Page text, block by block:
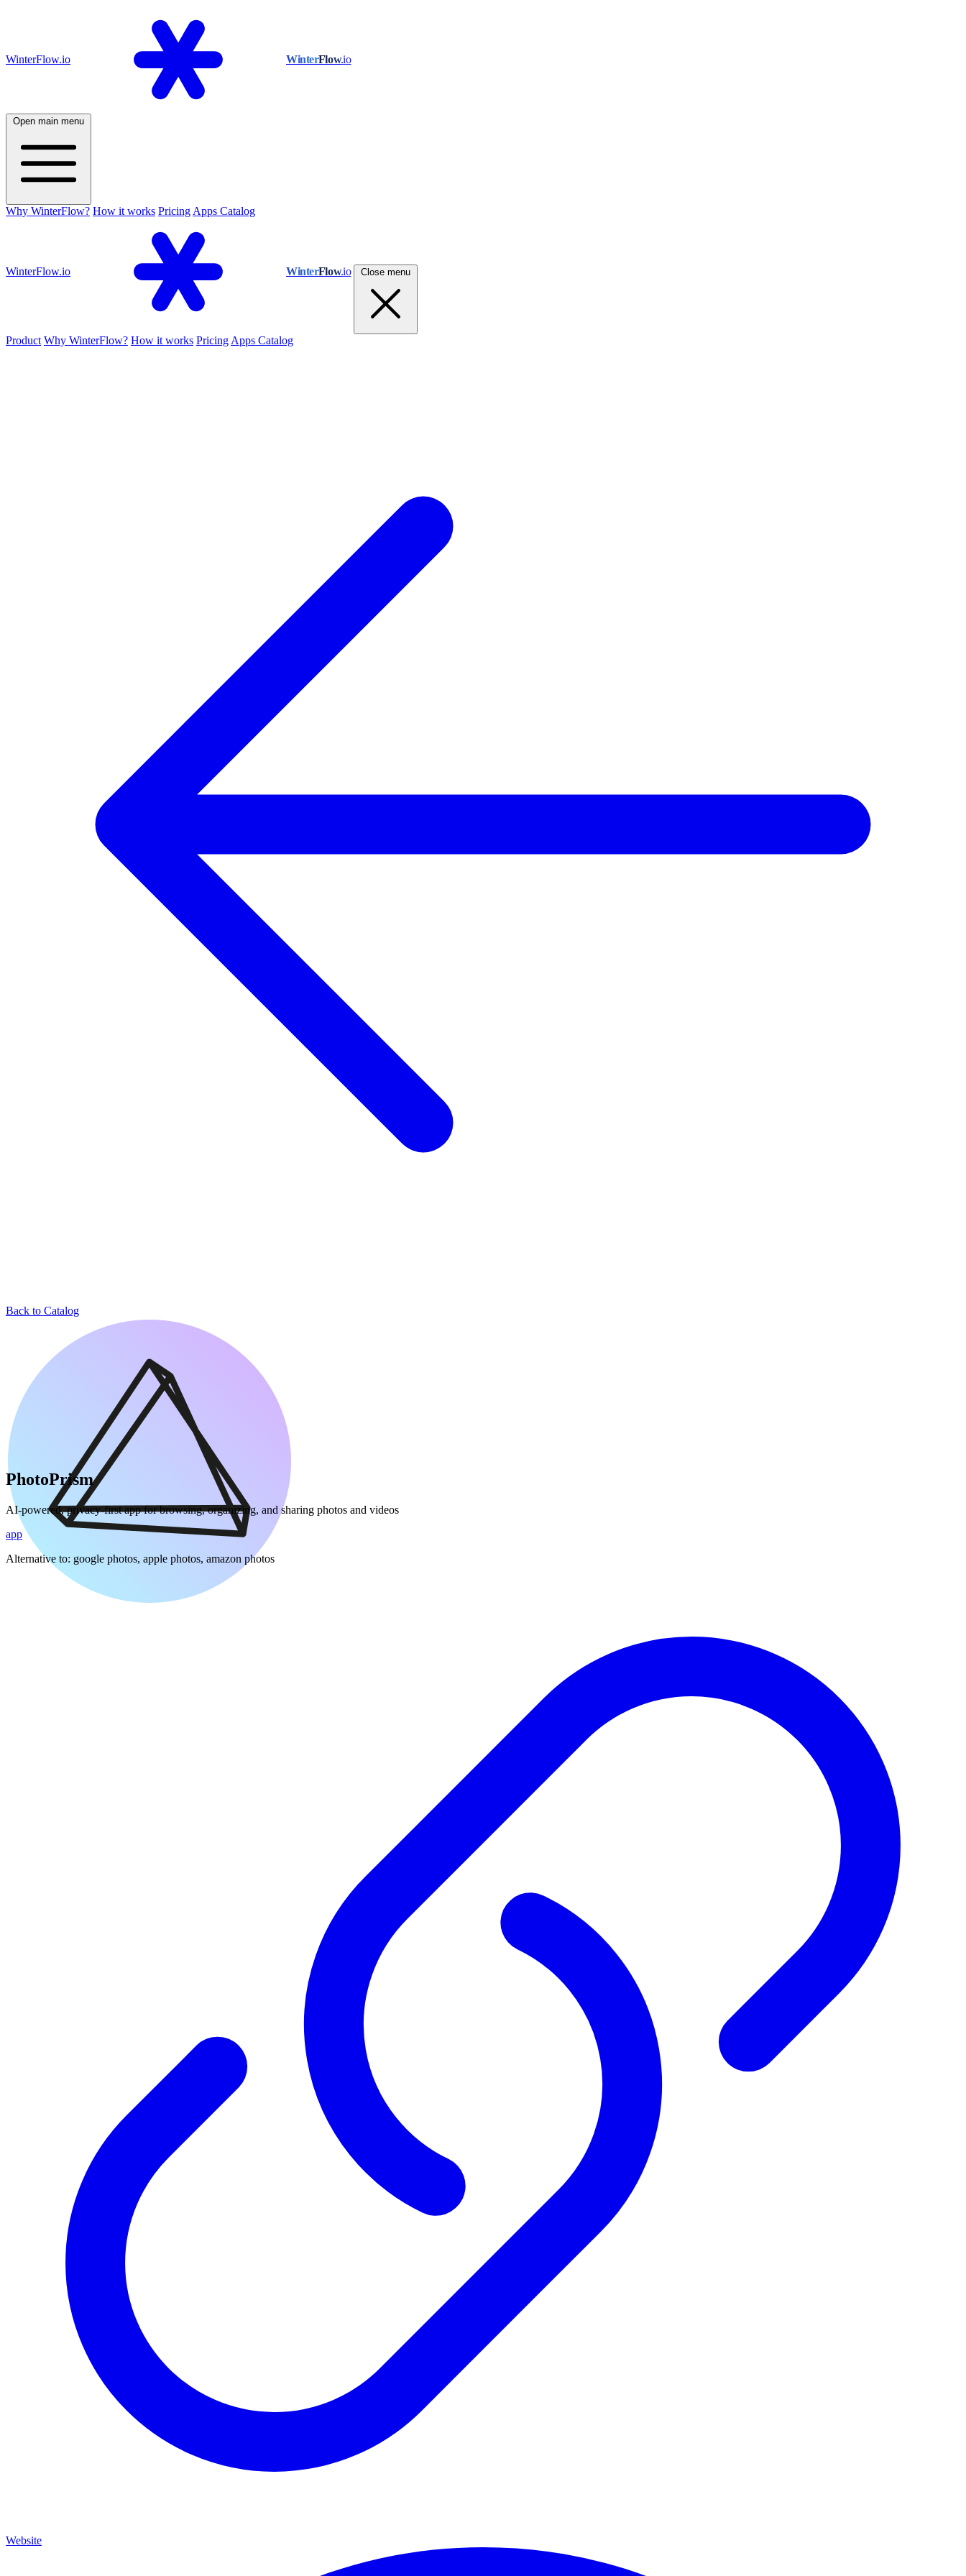
WinterFlow.io WinterFlow.io
Open main menu
Why WinterFlow? How it works Pricing Apps Catalog
WinterFlow.io WinterFlow.io Close menu
Product Why WinterFlow? How it works Pricing Apps Catalog
Back to Catalog
PhotoPrism
AI-powered, privacy-first app for browsing, organizing, and sharing photos and videos
app
Alternative to: google photos, apple photos, amazon photos
Website